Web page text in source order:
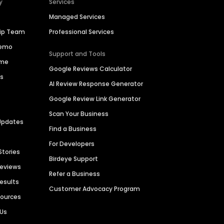
Team
Services
Managed Services
Professional Services
Support and Tools
Google Reviews Calculator
AI Review Response Generator
Google Review Link Generator
Scan Your Business
Find a Business
For Developers
Birdeye Support
Refer a Business
Customer Advocacy Program